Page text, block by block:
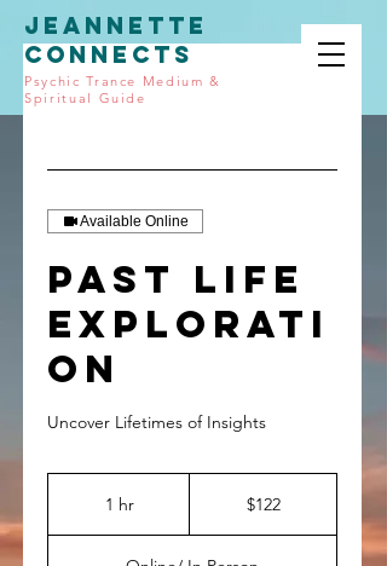
JEANNETTE
CONNECTS
Psychic Trance Medium &
Spiritual Guide
Available Online
Past Life
Explorati
on
Uncover Lifetimes of Insights
1 hr1
$122